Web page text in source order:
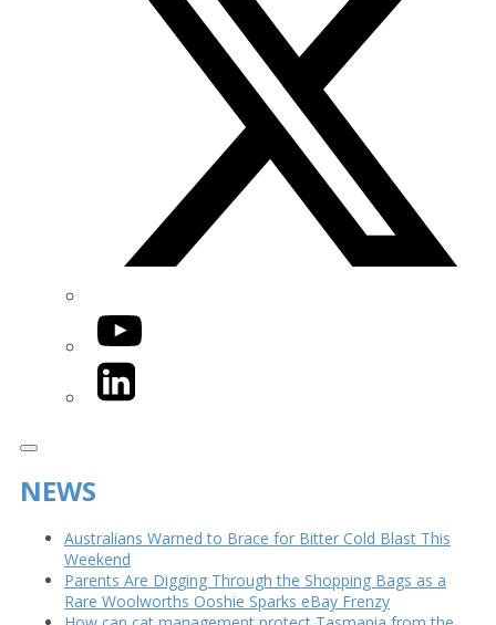
YouTube
LinkedIn
NEWS
Australians Warned to Brace for Bitter Cold Blast This
Weekend
Parents Are Digging Through the Shopping Bags as a
Rare Woolworths Ooshie Sparks eBay Frenzy